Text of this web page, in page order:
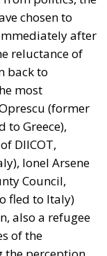
chosen to
after
reluctance of
to
most
(former
to Greece),
DIICOT,
Ionel Arsene
Council,
fled to Italy)
also a refugee
of the
perception